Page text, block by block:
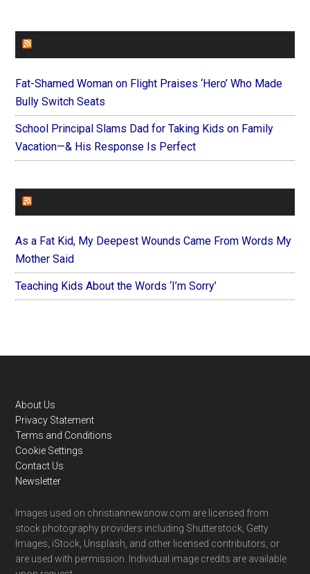
Fat-Shamed Woman on Flight Praises ‘Hero’ Who Made
Bully Switch Seats
School Principal Slams Dad for Taking Kids on Family
Vacation—& His Response Is Perfect
As a Fat Kid, My Deepest Wounds Came From Words My
Mother Said
Teaching Kids About the Words ‘I’m Sorry’
Footer
About Us
Privacy Statement
Terms and Conditions
Cookie Settings
Contact Us
Newsletter
Images used on christiannewsnow.com are licensed from
stock photography providers including Shutterstock, Getty
Images, iStock, Unsplash, and other licensed contributors, or
are used with permission. Individual image credits are available